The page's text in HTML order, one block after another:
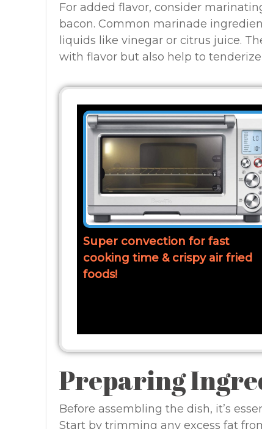
For added flavor, consider
bacon. Common marinade
liquids like vinegar or citrus juice.
with flavor but also help to
Super convection for fast
cooking time & crispy air fried
foods!
Preparing
Before assembling the dish, it’s
Start by trimming any excess fat